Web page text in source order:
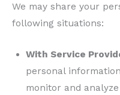
We may share your
following situations:
With Service
personal
monitor and